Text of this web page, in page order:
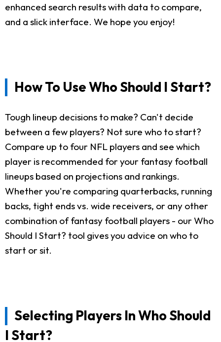
enhanced search results with data to compare,
and a slick interface. We hope you enjoy!
How To Use Who Should I Start?
Tough lineup decisions to make? Can't decide
between a few players? Not sure who to start?
Compare up to four NFL players and see which
player is recommended for your fantasy football
lineups based on projections and rankings.
Whether you're comparing quarterbacks, running
backs, tight ends vs. wide receivers, or any other
combination of fantasy football players - our Who
Should I Start? tool gives you advice on who to
start or sit.
Selecting Players In Who Should
I Start?